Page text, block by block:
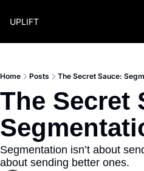
UPLIFT
Home Posts The Secret Sauce:
The Secret
Segmentation isn’t about
about sending better ones.